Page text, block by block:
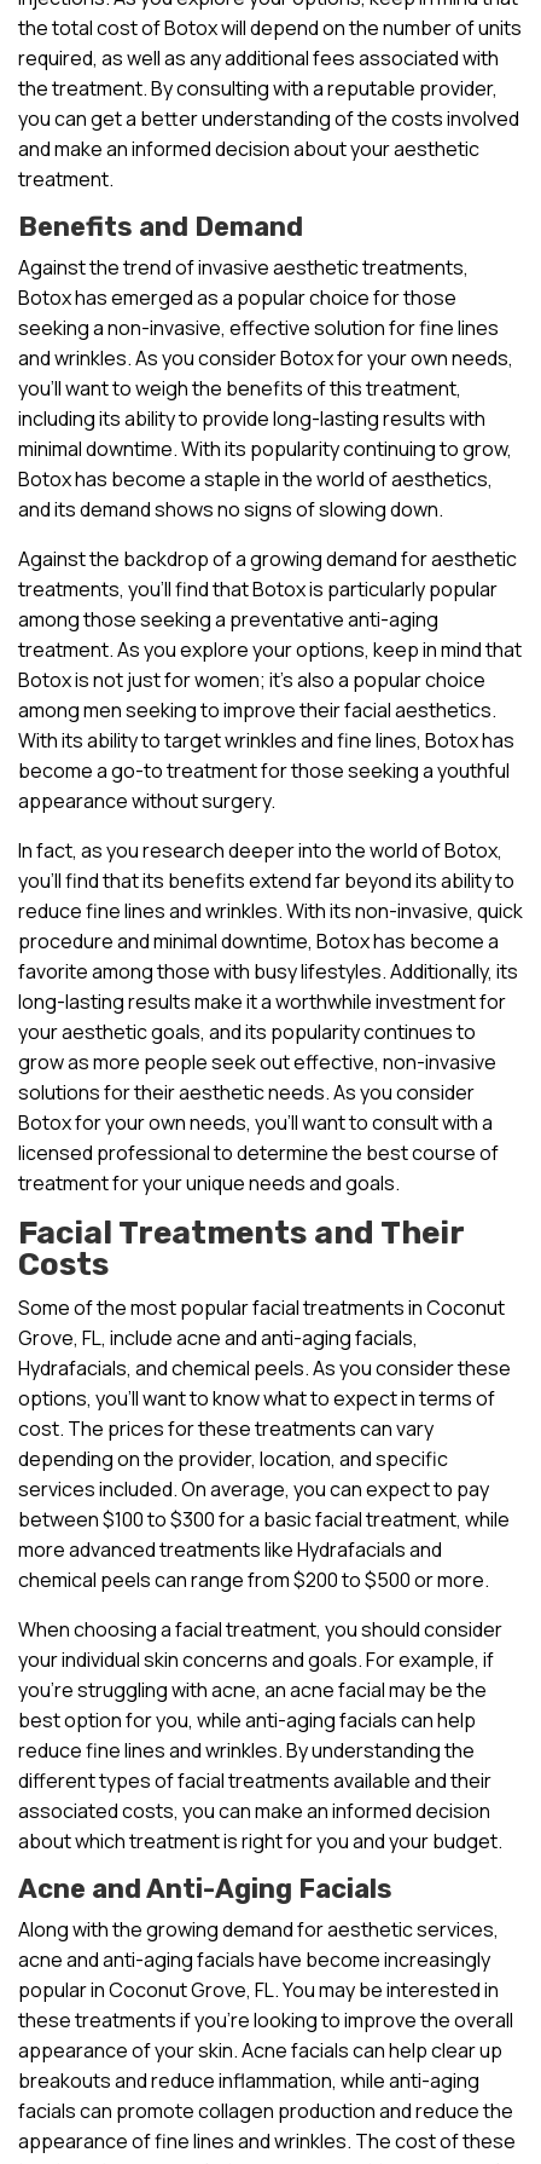
the total cost of Botox will depend on the number of units
required, as well as any additional fees associated with
the treatment. By consulting with a reputable provider,
you can get a better understanding of the costs involved
and make an informed decision about your aesthetic
treatment.
Benefits and Demand
Against the trend of invasive aesthetic treatments,
Botox has emerged as a popular choice for those
seeking a non-invasive, effective solution for fine lines
and wrinkles. As you consider Botox for your own needs,
you’ll want to weigh the benefits of this treatment,
including its ability to provide long-lasting results with
minimal downtime. With its popularity continuing to grow,
Botox has become a staple in the world of aesthetics,
and its demand shows no signs of slowing down.
Against the backdrop of a growing demand for aesthetic
treatments, you’ll find that Botox is particularly popular
among those seeking a preventative anti-aging
treatment. As you explore your options, keep in mind that
Botox is not just for women; it’s also a popular choice
among men seeking to improve their facial aesthetics.
With its ability to target wrinkles and fine lines, Botox has
become a go-to treatment for those seeking a youthful
appearance without surgery.
In fact, as you research deeper into the world of Botox,
you’ll find that its benefits extend far beyond its ability to
reduce fine lines and wrinkles. With its non-invasive, quick
procedure and minimal downtime, Botox has become a
favorite among those with busy lifestyles. Additionally, its
long-lasting results make it a worthwhile investment for
your aesthetic goals, and its popularity continues to
grow as more people seek out effective, non-invasive
solutions for their aesthetic needs. As you consider
Botox for your own needs, you’ll want to consult with a
licensed professional to determine the best course of
treatment for your unique needs and goals.
Facial Treatments and Their
Costs
Some of the most popular facial treatments in Coconut
Grove, FL, include acne and anti-aging facials,
Hydrafacials, and chemical peels. As you consider these
options, you’ll want to know what to expect in terms of
cost. The prices for these treatments can vary
depending on the provider, location, and specific
services included. On average, you can expect to pay
between $100 to $300 for a basic facial treatment, while
more advanced treatments like Hydrafacials and
chemical peels can range from $200 to $500 or more.
When choosing a facial treatment, you should consider
your individual skin concerns and goals. For example, if
you’re struggling with acne, an acne facial may be the
best option for you, while anti-aging facials can help
reduce fine lines and wrinkles. By understanding the
different types of facial treatments available and their
associated costs, you can make an informed decision
about which treatment is right for you and your budget.
Acne and Anti-Aging Facials
Along with the growing demand for aesthetic services,
acne and anti-aging facials have become increasingly
popular in Coconut Grove, FL. You may be interested in
these treatments if you’re looking to improve the overall
appearance of your skin. Acne facials can help clear up
breakouts and reduce inflammation, while anti-aging
facials can promote collagen production and reduce the
appearance of fine lines and wrinkles. The cost of these